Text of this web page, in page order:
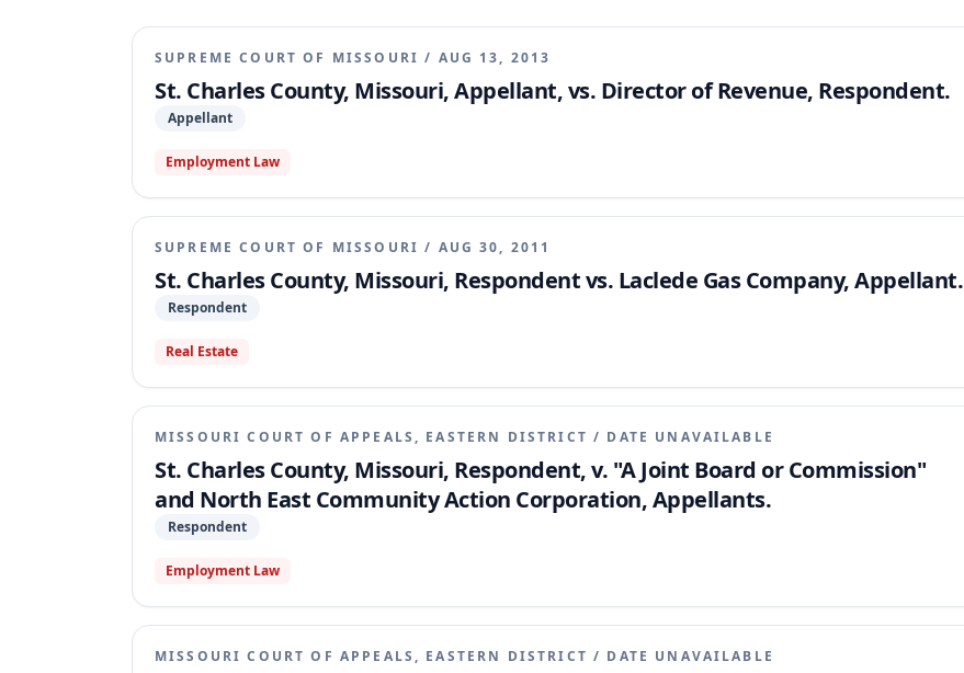
SUPREME COURT OF MISSOURI / AUG 13, 2013
St. Charles County, Missouri, Appellant, vs. Director of Revenue, Respondent.
Appellant
Employment Law
SUPREME COURT OF MISSOURI / AUG 30, 2011
St. Charles County, Missouri, Respondent vs. Laclede Gas Company, Appellant.
Respondent
Real Estate
MISSOURI COURT OF APPEALS, EASTERN DISTRICT / DATE UNAVAILABLE
St. Charles County, Missouri, Respondent, v. "A Joint Board or Commission"
and North East Community Action Corporation, Appellants.
Respondent
Employment Law
MISSOURI COURT OF APPEALS, EASTERN DISTRICT / DATE UNAVAILABLE